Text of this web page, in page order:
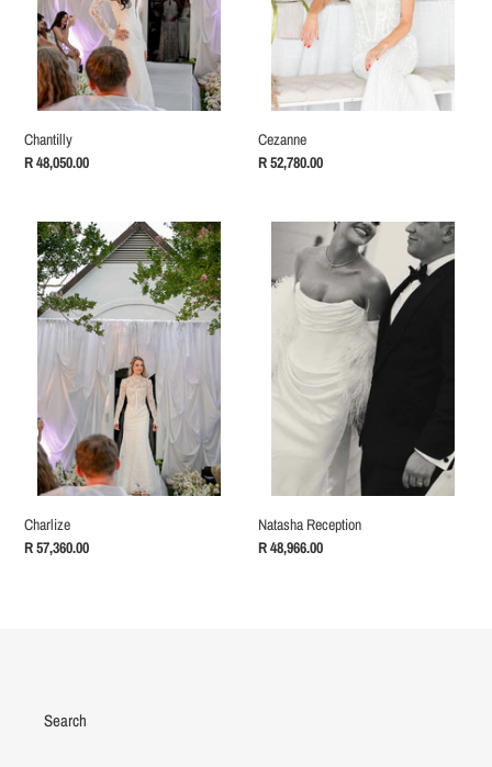
Chantilly
Regular
R 48,050.00
Cezanne
Regular
R 52,780.00
Charlize
Charlize
Regular
R 57,360.00
Reception
Natasha Reception
Regular
R 48,966.00
Search